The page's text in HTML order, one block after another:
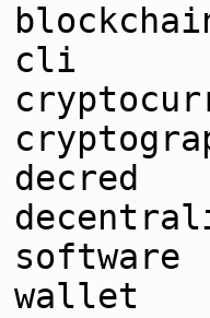
cli
decred
software
wallet